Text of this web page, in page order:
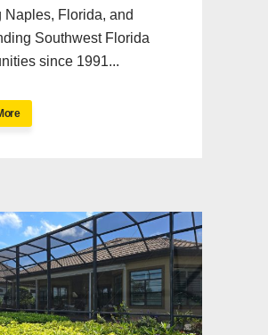
Naples, Florida, and
Southwest Florida
since 1991...